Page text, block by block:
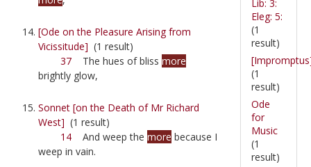
[Ode on the Pleasure Arising from
Vicissitude] (1 result)
37 The hues of bliss more
brightly glow,
Sonnet [on the Death of Mr Richard
West] (1 result)
14 And weep the more because I
weep in vain.
Lib: 3:
Eleg: 5:
(1
result)
(1
result)
Ode
for
Music
(1
result)